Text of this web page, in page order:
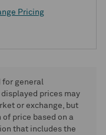
Pricing
for general
prices may
or exchange, but
price based on a
that includes the